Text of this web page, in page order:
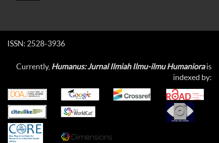
ISSN: 2528-3936
Currently, Humanus: Jurnal Ilmiah Ilmu-ilmu Humaniora is
indexed by: